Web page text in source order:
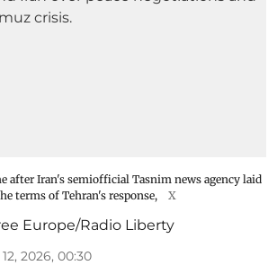
after Iran's semiofficial Tasnim news agency laid
terms of Tehran's response,
X
Europe/Radio Liberty
2026, 00:30